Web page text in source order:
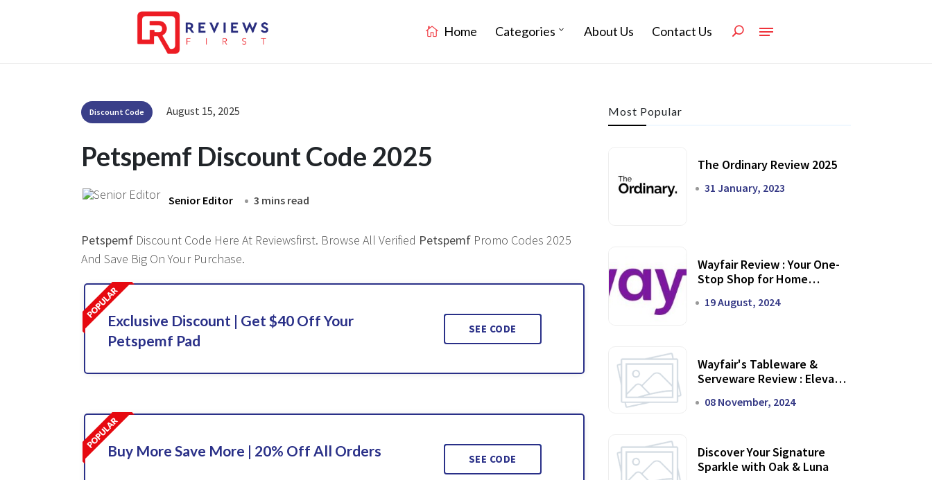
Home Categories About Us Contact Us
Discount Code August 15, 2025
Petspemf Discount Code 2025
Senior Editor 3 mins read
Petspemf Discount Code Here At Reviewsfirst. Browse All Verified Petspemf Promo Codes 2025
And Save Big On Your Purchase.
Exclusive Discount | Get $40 Off Your
Petspemf Pad
SEE CODE
Buy More Save More | 20% Off All Orders SEE CODE
Most Popular
The Ordinary Review 2025
31 January, 2023
Wayfair Review : Your One-
Stop Shop for Home
19 August, 2024
Wayfair's Tableware &
Serveware Review : Elevate
08 November, 2024
Discover Your Signature
Sparkle with Oak & Luna